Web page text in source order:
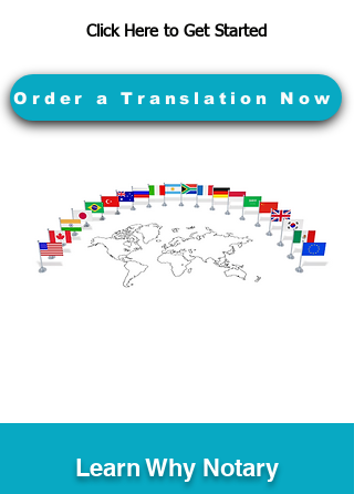
Click Here to Get Started
Order a Translation Now
Learn Why Notary